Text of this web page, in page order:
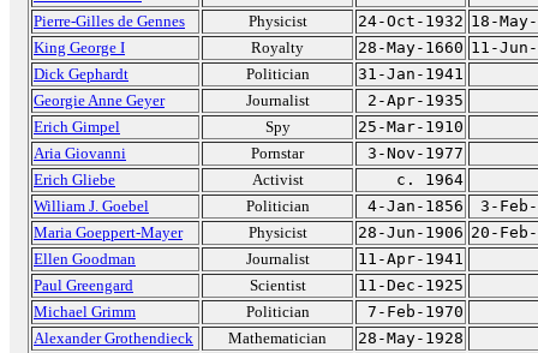
Pierre-Gilles de Gennes
Physicist 24-Oct-1932 18-
King George I
Royalty 28-May-1660 11-
Dick Gephardt
Politician
31-Jan-1941
Georgie Anne Geyer
Journalist
2-Apr-1935
Erich Gimpel
Spy
25-Mar-1910
Aria Giovanni
Pornstar
3-Nov-1977
Erich Gliebe
Activist
c. 1964
William J. Goebel
Politician 4-Jan-1856
3-
Maria Goeppert-Mayer
Physicist 28-Jun-1906 20-
Ellen Goodman
Journalist
11-Apr-1941
Paul Greengard
Scientist
11-Dec-1925
Michael Grimm
Politician
7-Feb-1970
Alexander Grothendieck
Mathematician
28-May-1928